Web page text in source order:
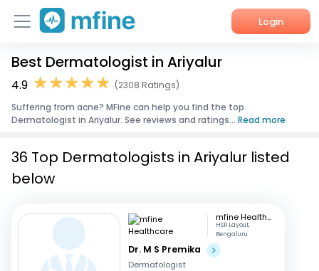
Login
Home
Corporate Enquiries
Best Dermatologist in Ariyalur
4.9
(2308 Ratings)
Suffering from acne? MFine can help you find the top
Dermatologist in Ariyalur. See reviews and ratings... Read more
36 Top Dermatologists in Ariyalur listed
below
mfine Healthcare
HSR Layout,
Bengaluru
Dr. M S Premika
Dermatologist